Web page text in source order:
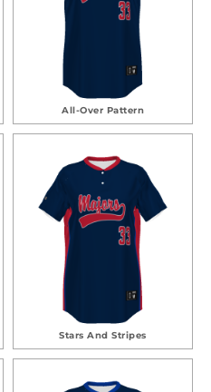
All-Over Pattern
Stars And Stripes